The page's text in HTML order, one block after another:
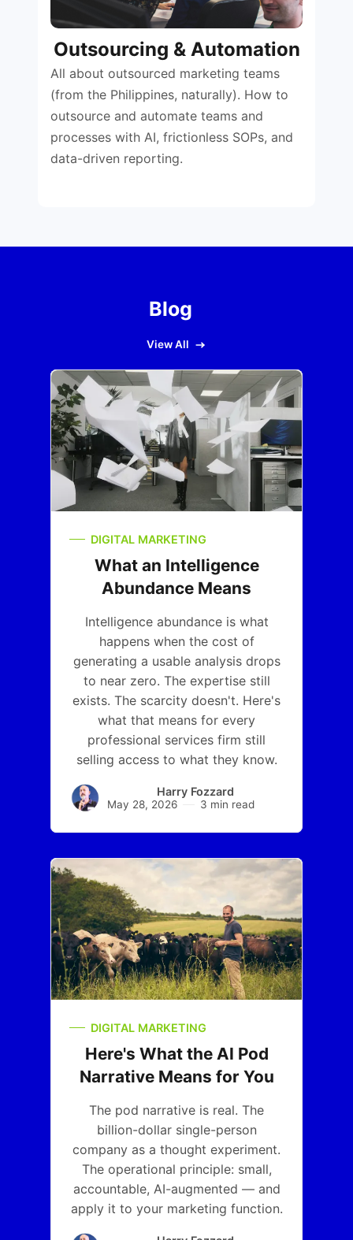
Outsourcing & Automation
All about outsourced marketing teams
(from the Philippines, naturally). How to
outsource and automate teams and
processes with AI, frictionless SOPs, and
data-driven reporting.
Blog
View All
DIGITAL MARKETING
What an Intelligence
Abundance Means
Intelligence abundance is what
happens when the cost of
generating a usable analysis drops
to near zero. The expertise still
exists. The scarcity doesn't. Here's
what that means for every
professional services firm still
selling access to what they know.
Harry Fozzard
May 28, 2026 3 min read
DIGITAL MARKETING
Here's What the AI Pod
Narrative Means for You
The pod narrative is real. The
billion-dollar single-person
company as a thought experiment.
The operational principle: small,
accountable, AI-augmented — and
apply it to your marketing function.